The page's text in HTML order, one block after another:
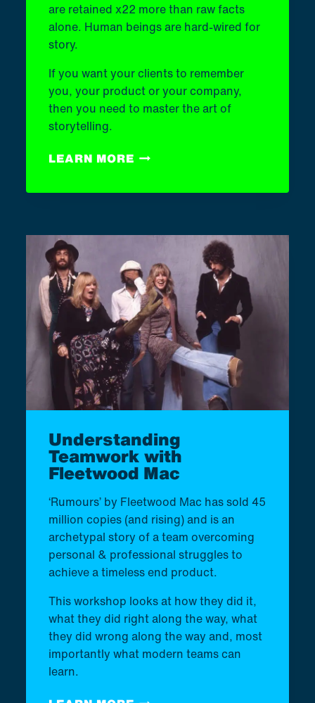
are retained x22 more than raw facts
alone. Human beings are hard-wired for
story.
If you want your clients to remember
you, your product or your company,
then you need to master the art of
storytelling.
LEARN MORETHE
OF
Understanding
Teamwork with
Fleetwood Mac
‘Rumours’ by Fleetwood Mac has sold 45
million copies (and rising) and is an
archetypal story of a team overcoming
personal & professional struggles to
achieve a timeless end product.
This workshop looks at how they did it,
what they did right along the way, what
they did wrong along the way and, most
importantly what modern teams can
learn.​